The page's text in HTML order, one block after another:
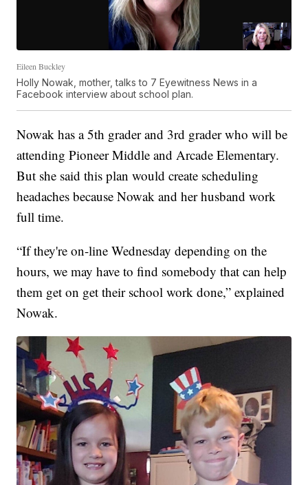
Eileen Buckley
Holly Nowak, mother, talks to 7 Eyewitness News in a
Facebook interview about school plan.
Nowak has a 5th grader and 3rd grader who will be
attending Pioneer Middle and Arcade Elementary.
But she said this plan would create scheduling
headaches because Nowak and her husband work
full time.
“If they're on-line Wednesday depending on the
hours, we may have to find somebody that can help
them get on get their school work done,” explained
Nowak.